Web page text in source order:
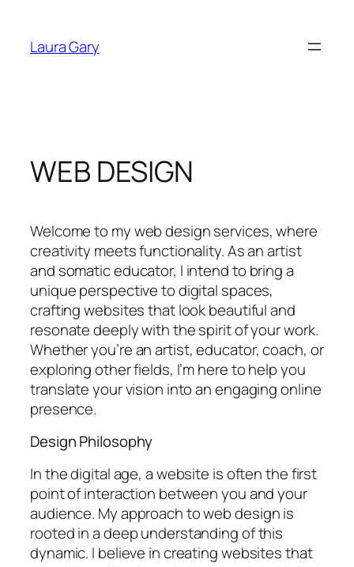
content
Laura Gary
WEB DESIGN
Welcome to my web design services, where
creativity meets functionality. As an artist
and somatic educator, I intend to bring a
unique perspective to digital spaces,
crafting websites that look beautiful and
resonate deeply with the spirit of your work.
Whether you’re an artist, educator, coach, or
exploring other fields, I’m here to help you
translate your vision into an engaging online
presence.
Design Philosophy
In the digital age, a website is often the first
point of interaction between you and your
audience. My approach to web design is
rooted in a deep understanding of this
dynamic. I believe in creating websites that